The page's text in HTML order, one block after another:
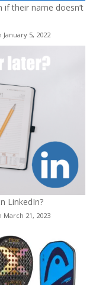
their name doesn’t
5, 2022
LinkedIn?
21, 2023